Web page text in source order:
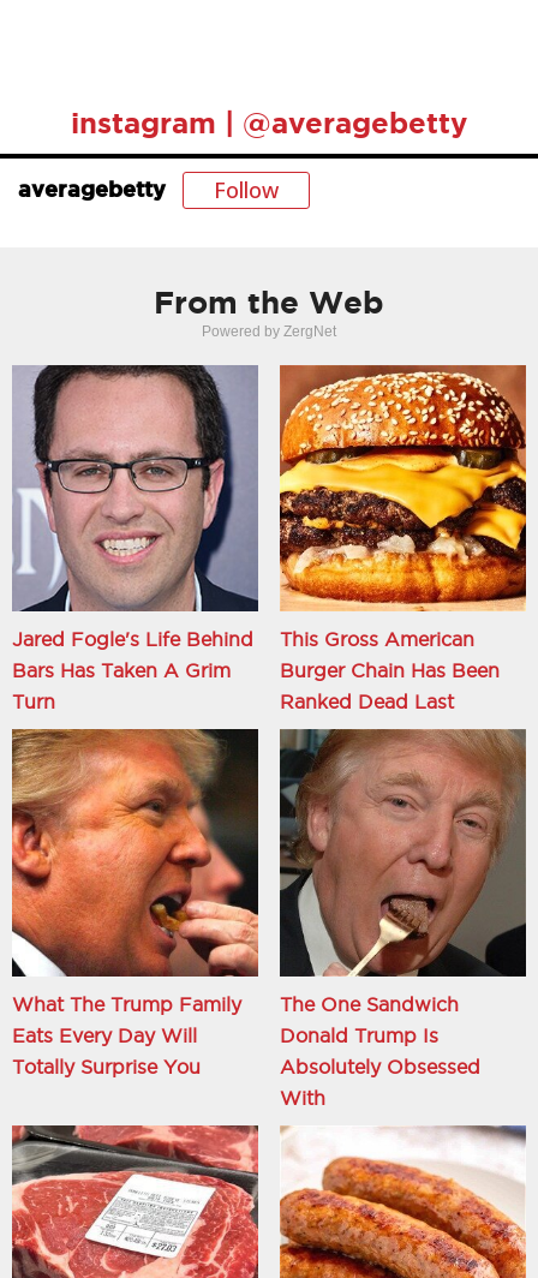
instagram | @averagebetty
averagebetty Follow
From the Web
Powered by ZergNet
Jared Fogle's Life Behind
Bars Has Taken A Grim
Turn
This Gross American
Burger Chain Has Been
Ranked Dead Last
What The Trump Family
Eats Every Day Will
Totally Surprise You
The One Sandwich
Donald Trump Is
Absolutely Obsessed
With